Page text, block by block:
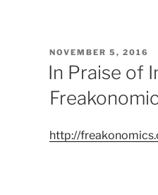
POSTED
ON
NOVEMBER 5, 2016
In Praise of
http://